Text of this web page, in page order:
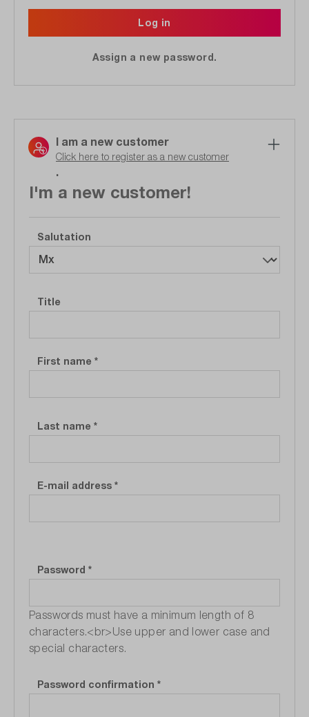
Log in
Assign a new password.
I am a new customer
Click here to register as a new customer
.
I'm a new customer!
Personal information
Salutation
Title
First name *
Last name *
E-mail address *
Password *
Passwords must have a minimum length of 8
characters.<br>Use upper and lower case and
special characters.
Password confirmation *